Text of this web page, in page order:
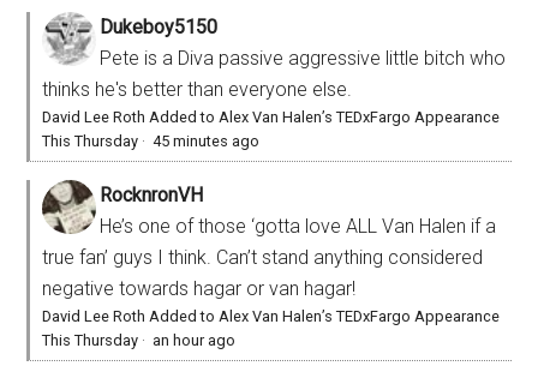
Dukeboy5150
Pete is a Diva passive aggressive little bitch who
thinks he's better than everyone else.
David Lee Roth Added to Alex Van Halen’s TEDxFargo Appearance
This Thursday ·45 minutes ago
RocknronVH
He’s one of those ‘gotta love ALL Van Halen if a
true fan’ guys I think. Can’t stand anything considered
negative towards hagar or van hagar!
David Lee Roth Added to Alex Van Halen’s TEDxFargo Appearance
This Thursday · an hour ago